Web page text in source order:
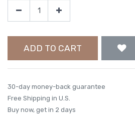
ADD TO CART
30-day money-back guarantee
Free Shipping in U.S.
Buy now, get in 2 days